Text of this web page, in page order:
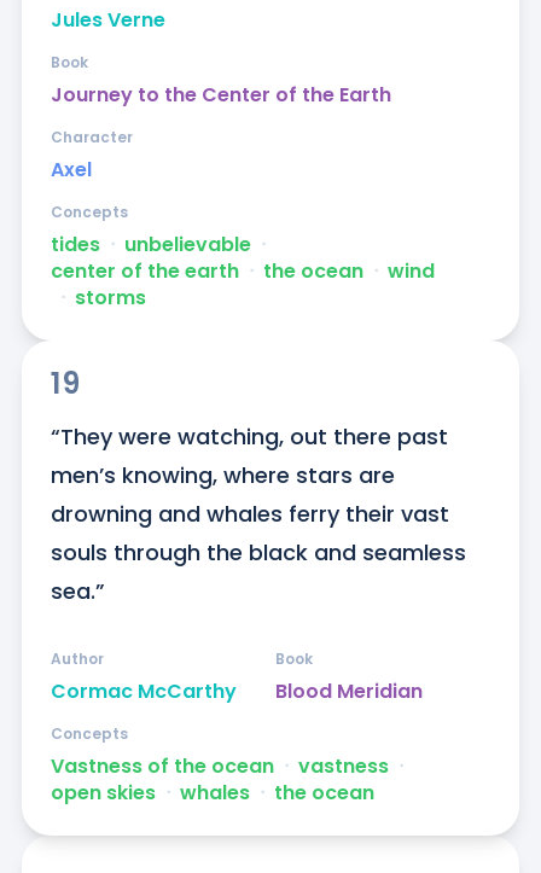
Jules Verne
Journey to the Center of the Earth
Book
Axel
Character
tides ᐧ unbelievable ᐧ
center of the earth ᐧ the ocean ᐧ wind
ᐧ storms
Concepts
19
“They were watching, out there past
men’s knowing, where stars are
drowning and whales ferry their vast
souls through the black and seamless
sea.”
Cormac McCarthy
Author
Blood Meridian
Book
Vastness of the ocean ᐧ vastness ᐧ
open skies ᐧ whales ᐧ the ocean
Concepts